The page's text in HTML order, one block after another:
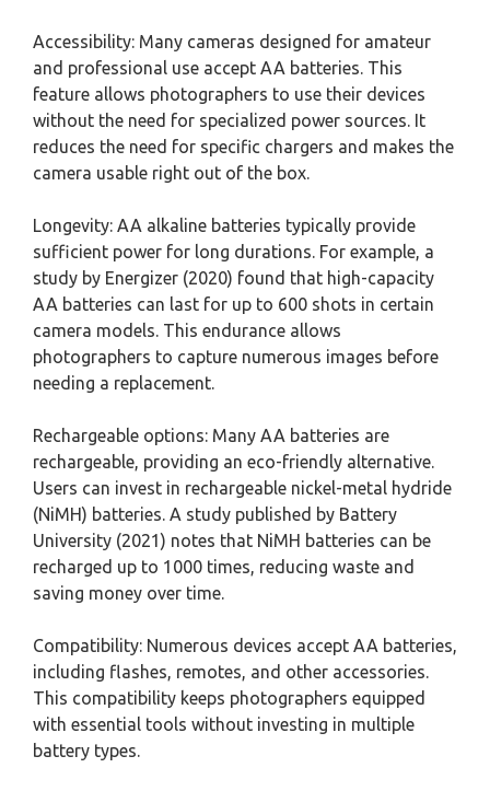
Accessibility: Many cameras designed for amateur
and professional use accept AA batteries. This
feature allows photographers to use their devices
without the need for specialized power sources. It
reduces the need for specific chargers and makes the
camera usable right out of the box.
Longevity: AA alkaline batteries typically provide
sufficient power for long durations. For example, a
study by Energizer (2020) found that high-capacity
AA batteries can last for up to 600 shots in certain
camera models. This endurance allows
photographers to capture numerous images before
needing a replacement.
Rechargeable options: Many AA batteries are
rechargeable, providing an eco-friendly alternative.
Users can invest in rechargeable nickel-metal hydride
(NiMH) batteries. A study published by Battery
University (2021) notes that NiMH batteries can be
recharged up to 1000 times, reducing waste and
saving money over time.
Compatibility: Numerous devices accept AA batteries,
including flashes, remotes, and other accessories.
This compatibility keeps photographers equipped
with essential tools without investing in multiple
battery types.